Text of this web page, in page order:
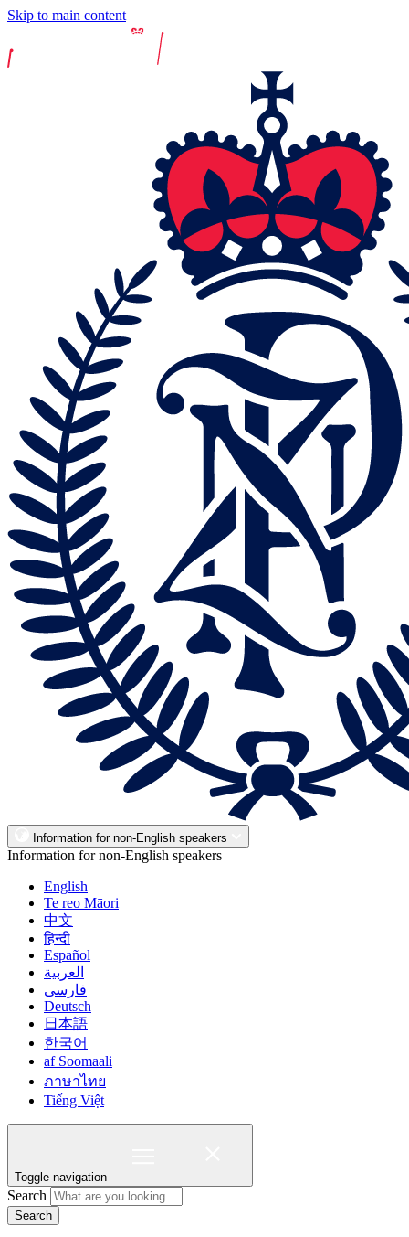
Skip to main content
Information for non-English speakers
Information for non-English speakers
English
Te reo Māori
中文
हिन्दी
Español
العربية
فارسی
Deutsch
日本語
한국어
af Soomaali
ภาษาไทย
Tiếng Việt
Toggle navigation
Search
Search